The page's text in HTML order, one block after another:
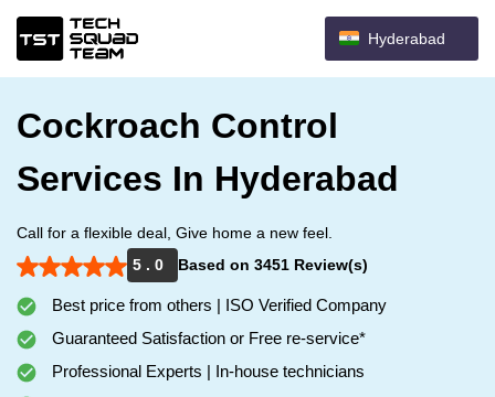
Hyderabad
Cockroach Control
Services In Hyderabad
Call for a flexible deal, Give home a new feel.
5 . 0
Based on 3451 Review(s)
Best price from others | ISO Verified Company
Guaranteed Satisfaction or Free re-service*
Professional Experts | In-house technicians